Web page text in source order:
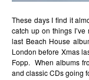
These days I find it
catch up on things
last Beach House
London before Xmas
Fopp. When albums
and classic CDs going